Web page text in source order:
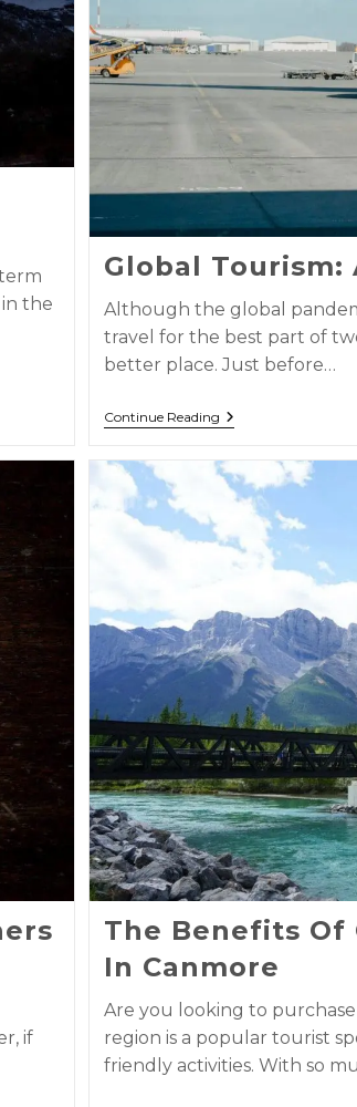
the
Global Tourism:
Although the global
travel for the best part of
better place. Just before…
Continue Reading
if
The Benefits Of
In Canmore
Are you looking to
region is a popular tourist
friendly activities. With so